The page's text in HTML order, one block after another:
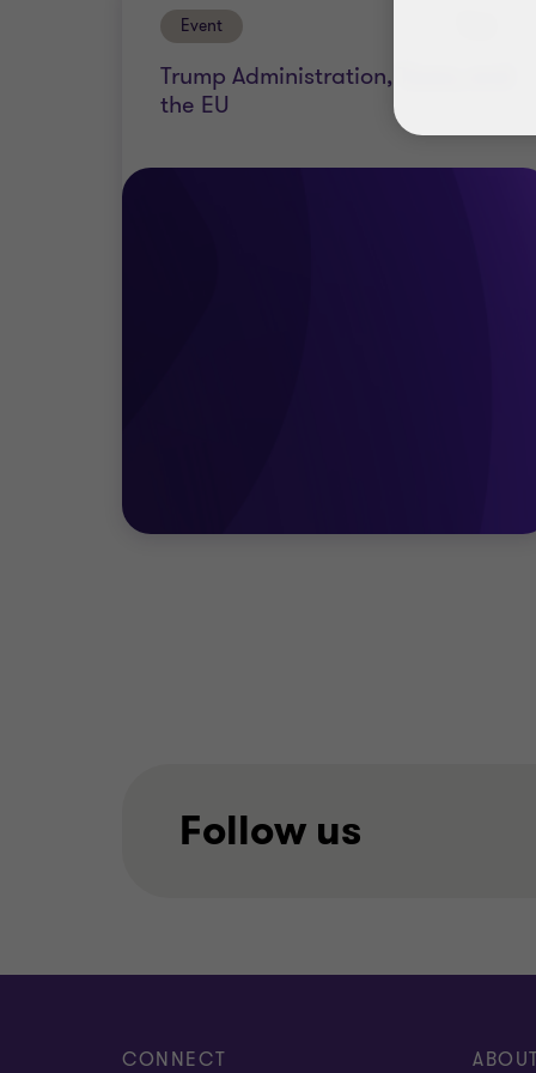
Event
Trump Administration, Taxes, and
the EU
Follow us
CONNECT